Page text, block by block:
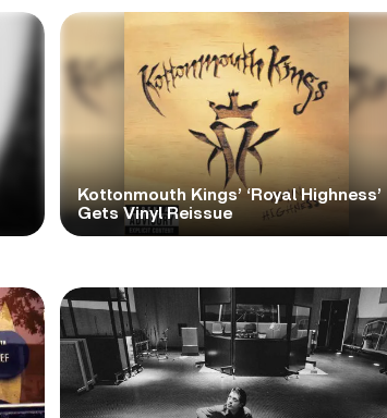
Kottonmouth Kings’ ‘Royal Highness’
Gets Vinyl Reissue